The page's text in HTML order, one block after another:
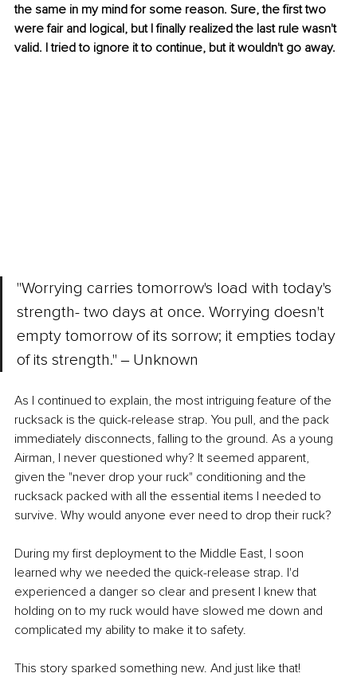
the same in my mind for some reason. Sure, the first two
were fair and logical, but I finally realized the last rule wasn't
valid. I tried to ignore it to continue, but it wouldn't go away.
"Worrying carries tomorrow's load with today's
strength- two days at once. Worrying doesn't
empty tomorrow of its sorrow; it empties today
of its strength." ‒ Unknown
As I continued to explain, the most intriguing feature of the
rucksack is the quick-release strap. You pull, and the pack
immediately disconnects, falling to the ground. As a young
Airman, I never questioned why? It seemed apparent,
given the "never drop your ruck" conditioning and the
rucksack packed with all the essential items I needed to
survive. Why would anyone ever need to drop their ruck?
During my first deployment to the Middle East, I soon
learned why we needed the quick-release strap. I'd
experienced a danger so clear and present I knew that
holding on to my ruck would have slowed me down and
complicated my ability to make it to safety.
This story sparked something new. And just like that!